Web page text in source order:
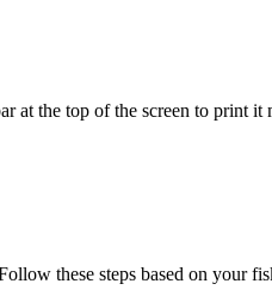
the top of the screen to print
these steps based on your